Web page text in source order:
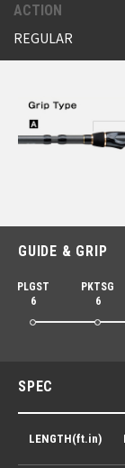
ACTION
REGULAR
GUIDE & GRIP
PLGST
6
PKTSG
6
SPEC
LENGTH(ft.in)